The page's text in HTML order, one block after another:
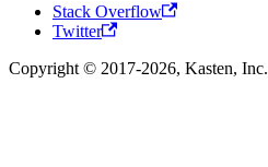
Stack Overflow
Twitter
Copyright © 2017-2026, Kasten, Inc.